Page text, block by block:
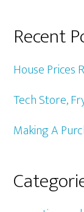
Recent
House Prices
Tech Store,
Making A